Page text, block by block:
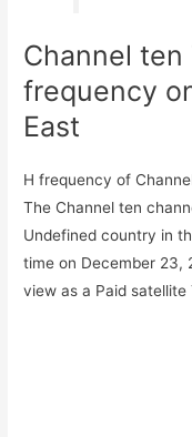
Channel ten
frequency
East
H frequency of
The Channel ten
Undefined country in
time on December 23,
view as a Paid satellite